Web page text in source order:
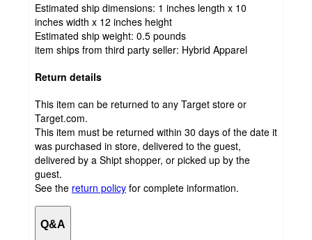
Estimated ship dimensions: 1 inches length x 10
inches width x 12 inches height
Estimated ship weight: 0.5 pounds
item ships from third party seller: Hybrid Apparel
Return details
This item can be returned to any Target store or
Target.com.
This item must be returned within 30 days of the date it
was purchased in store, delivered to the guest,
delivered by a Shipt shopper, or picked up by the
guest.
See the return policy for complete information.
Q&A